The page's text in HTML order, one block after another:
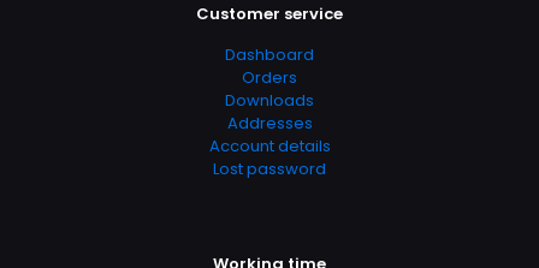
Customer service
Dashboard
Orders
Downloads
Addresses
Account details
Lost password